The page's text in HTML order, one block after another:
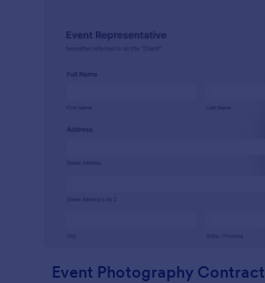
Event Photography Contract